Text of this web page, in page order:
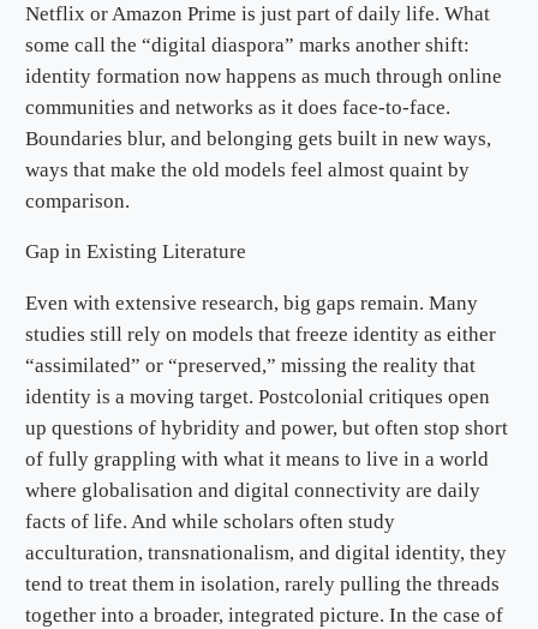
Netflix or Amazon Prime is just part of daily life. What
some call the “digital diaspora” marks another shift:
identity formation now happens as much through online
communities and networks as it does face-to-face.
Boundaries blur, and belonging gets built in new ways,
ways that make the old models feel almost quaint by
comparison.
Gap in Existing Literature
Even with extensive research, big gaps remain. Many
studies still rely on models that freeze identity as either
“assimilated” or “preserved,” missing the reality that
identity is a moving target. Postcolonial critiques open
up questions of hybridity and power, but often stop short
of fully grappling with what it means to live in a world
where globalisation and digital connectivity are daily
facts of life. And while scholars often study
acculturation, transnationalism, and digital identity, they
tend to treat them in isolation, rarely pulling the threads
together into a broader, integrated picture. In the case of